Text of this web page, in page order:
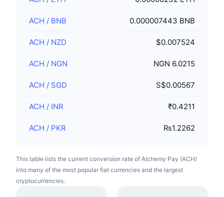
ACH / BNB 0.000007443 BNB
ACH / NZD $0.007524
ACH / NGN NGN 6.0215
ACH / SGD S$0.00567
ACH / INR ₹0.4211
ACH / PKR ₨1.2262
This table lists the current conversion rate of Alchemy Pay (ACH)
into many of the most popular fiat currencies and the largest
cryptocurrencies.